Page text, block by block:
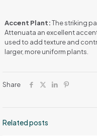
Accent Plant:The striking
Attenuata an excellent
used to add texture and
larger, more uniform plants.
Share
Related posts